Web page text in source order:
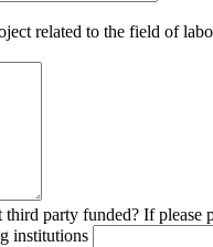
related to the field of
third party funded? If please
institutions